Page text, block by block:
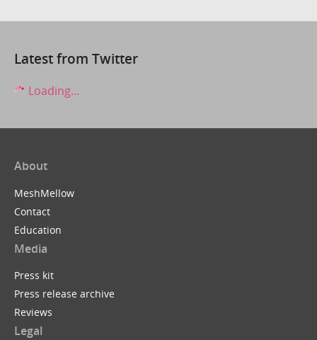
Latest from Twitter
Loading...
About
MeshMellow
Contact
Education
Media
Press kit
Press release archive
Reviews
Legal